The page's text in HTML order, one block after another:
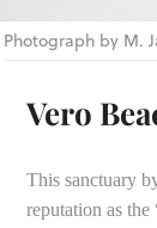
Photograph by M.
Vero
This sanctuary
reputation as